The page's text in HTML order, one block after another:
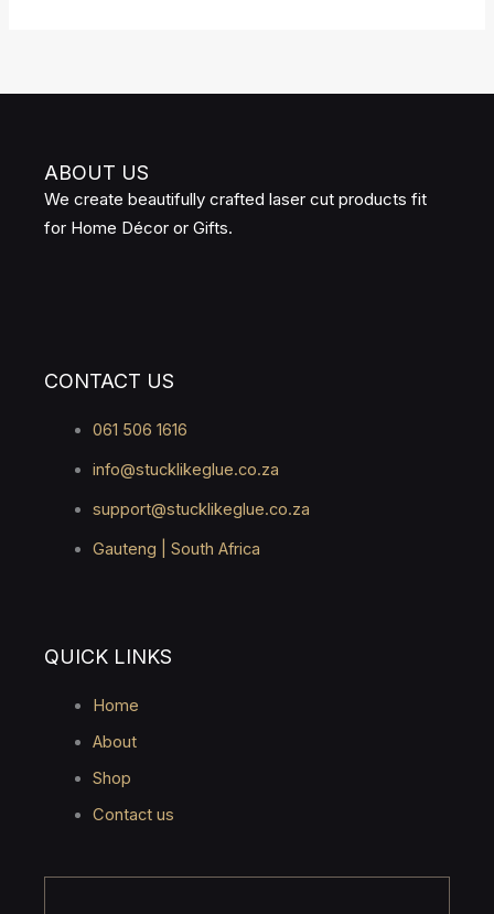
ABOUT US
We create beautifully crafted laser cut products fit
for Home Décor or Gifts.
CONTACT US
061 506 1616
info@stucklikeglue.co.za
support@stucklikeglue.co.za
Gauteng | South Africa
QUICK LINKS
Home
About
Shop
Contact us